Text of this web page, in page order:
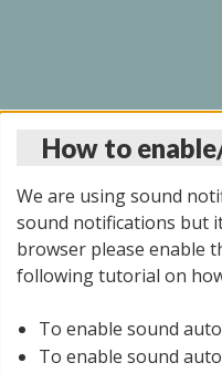
ONLY.
How to
We are using sound
sound notifications but
browser please enable
following tutorial on
To enable sound
To enable sound